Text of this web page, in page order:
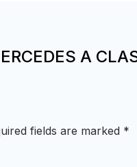
A
fields are marked *